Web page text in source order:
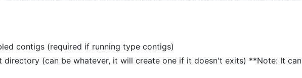
contigs (required if running type contigs)
directory (can be whatever, it will create one if it doesn't exits) **Note: It